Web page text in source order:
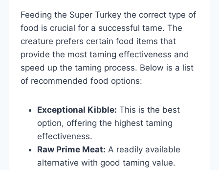
Feeding the Super Turkey the correct type of
food is crucial for a successful tame. The
creature prefers certain food items that
provide the most taming effectiveness and
speed up the taming process. Below is a list
of recommended food options:
Exceptional Kibble: This is the best
option, offering the highest taming
effectiveness.
Raw Prime Meat: A readily available
alternative with good taming value.